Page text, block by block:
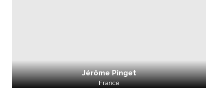
Jérôme Pinget
France